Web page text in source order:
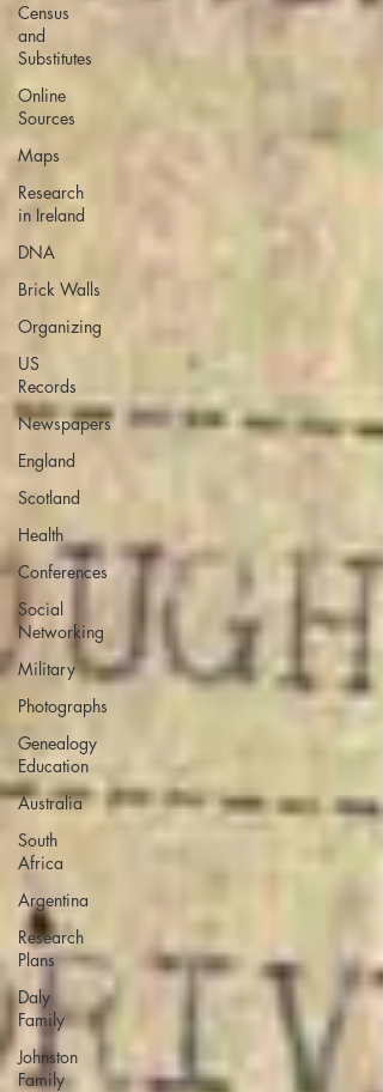
Census
and
Substitutes
Online
Sources
Maps
Research
in Ireland
DNA
Brick Walls
Organizing
US
Records
Newspapers
England
Scotland
Health
Conferences
Social
Networking
Military
Photographs
Genealogy
Education
Australia
South
Africa
Argentina
Research
Plans
Daly
Family
Johnston
Family